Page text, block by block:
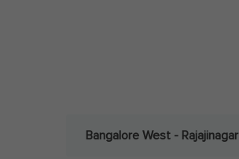
Bangalore West - Rajajinagar